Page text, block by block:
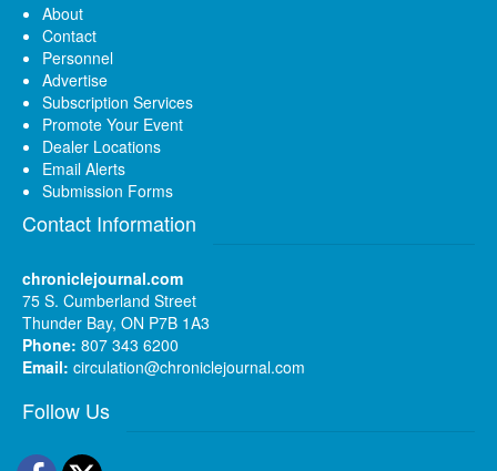
About
Contact
Personnel
Advertise
Subscription Services
Promote Your Event
Dealer Locations
Email Alerts
Submission Forms
Contact Information
chroniclejournal.com
75 S. Cumberland Street
Thunder Bay, ON P7B 1A3
Phone: 807 343 6200
Email: circulation@chroniclejournal.com
Follow Us